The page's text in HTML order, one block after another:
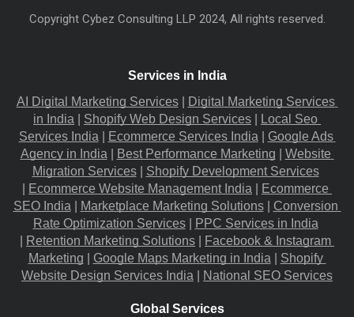
Copyright Cybez Consulting LLP 2024, All rights reserved.
Services in India
AI Digital Marketing Services |
Digital Marketing Services
in India
Shopify Web Design Services
Local Seo
Services India
Ecommerce Services India
Google Ads
Agency in India
Best Performance Marketing
Website
Migration​ Services |
Shopify Development Services
Ecommerce Website Management India
Ecommerce
SEO India
Marketplace Marketing Solutions |
Conversion
Rate Optimization Services |
PPC Services in India
Retention Marketing Solutions
Facebook & Instagram
Marketing
Google Maps Marketing in India
Shopify
Website Design Services India
National SEO Services
Global Services